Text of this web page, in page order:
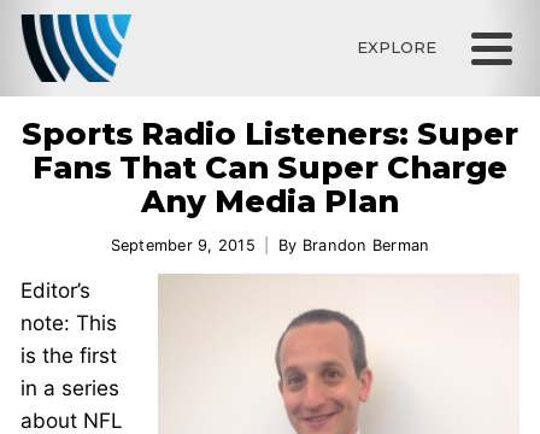
EXPLORE
Sports Radio Listeners: Super
Fans That Can Super Charge
Any Media Plan
September 9, 2015 By Brandon Berman
Editor’s
note: This
is the first
in a series
about NFL